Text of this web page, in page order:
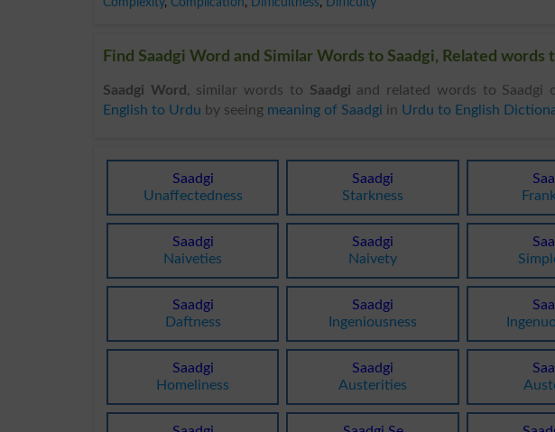
Find Saadgi Word and Similar Words to Saadgi, Related
Saadgi Word , similar words to Saadgi and related words to Saadgi
English to Urdu by seeing meaning of Saadgi in Urdu to English
Saadgi
Unaffectedness
Saadgi
Starkness
Saadgi
Naiveties
Saadgi
Naivety
Saadgi
Daftness
Saadgi
Ingeniousness
Saadgi
Homeliness
Saadgi
Austerities